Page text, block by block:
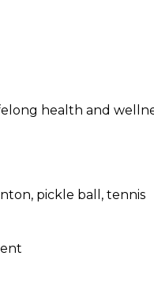
health and
pickle ball, tennis